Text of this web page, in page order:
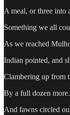
A meal, or three into
Something we all
As we reached
Indian pointed, and
Clambering up from
By a full dozen
And fawns circled